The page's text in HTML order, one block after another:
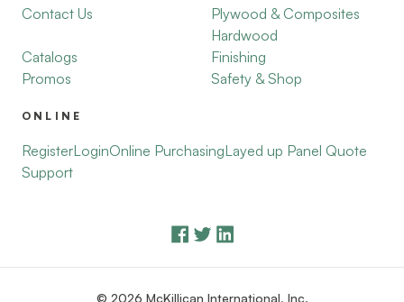
Contact Us
Catalogs
Promos
Plywood & Composites
Hardwood
Finishing
Safety & Shop
ONLINE
RegisterLoginOnline PurchasingLayed up Panel Quote
Support
© 2026 McKillican International, Inc.